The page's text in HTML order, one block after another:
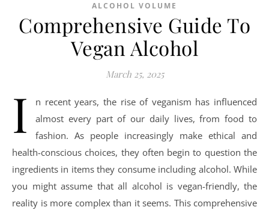
ALCOHOL VOLUME
Comprehensive Guide To
Vegan Alcohol
March 25, 2025
I
n recent years, the rise of veganism has influenced
almost every part of our daily lives, from food to
fashion. As people increasingly make ethical and
health-conscious choices, they often begin to question the
ingredients in items they consume including alcohol. While
you might assume that all alcohol is vegan-friendly, the
reality is more complex than it seems. This comprehensive